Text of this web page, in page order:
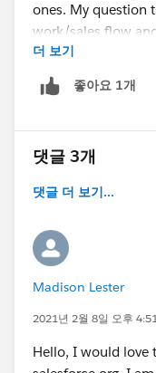
ones. My question
work/sales flow
when importing
Or should they be
pre-qualified once
Cases either.
Any advice is
leads/contacts."
더 보기
좋아요 1개
댓글 3개
댓글 더 보기...
Madison Lester
2021년 2월 8일 오후
Hello, I would love